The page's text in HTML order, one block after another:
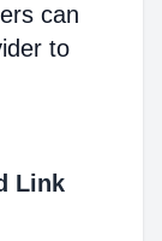
can
to
Link